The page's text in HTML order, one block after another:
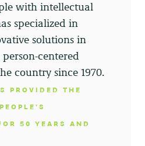
with intellectual
specialized in
solutions in
centered
country since 1970.
PROVIDED THE
50 YEARS AND